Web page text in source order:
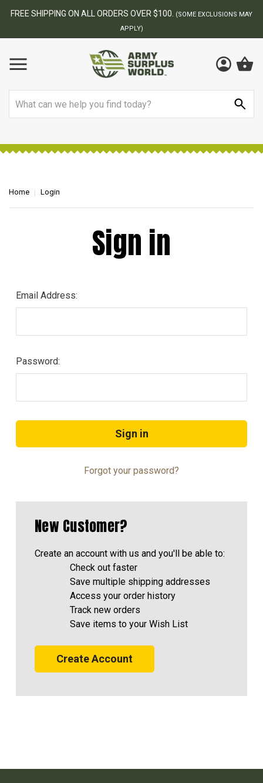
FREE SHIPPING ON ALL ORDERS OVER $100.
(SOME EXCLUSIONS MAY
APPLY)
Home Login
Sign in
Email Address:
Password:
Forgot your password?
New Customer?
Create an account with us and you'll be able to:
Check out faster
Save multiple shipping addresses
Access your order history
Track new orders
Save items to your Wish List
Create Account